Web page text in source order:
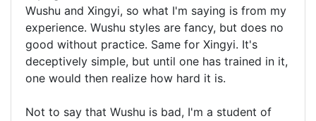
Wushu and Xingyi, so what I'm saying is from my
experience. Wushu styles are fancy, but does no
good without practice. Same for Xingyi. It's
deceptively simple, but until one has trained in it,
one would then realize how hard it is.
Not to say that Wushu is bad, I'm a student of